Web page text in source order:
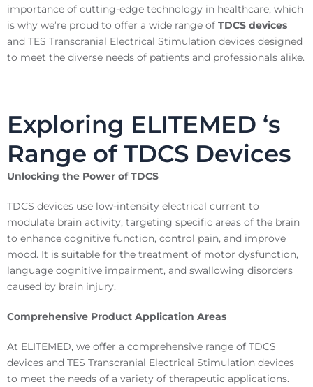
importance of cutting-edge technology in healthcare, which
is why we’re proud to offer a wide range of TDCS devices
and TES Transcranial Electrical Stimulation devices designed
to meet the diverse needs of patients and professionals alike.
Exploring ELITEMED ‘s
Range of TDCS Devices
Unlocking the Power of TDCS
TDCS devices use low-intensity electrical current to
modulate brain activity, targeting specific areas of the brain
to enhance cognitive function, control pain, and improve
mood. It is suitable for the treatment of motor dysfunction,
language cognitive impairment, and swallowing disorders
caused by brain injury.
Comprehensive Product Application Areas
At ELITEMED, we offer a comprehensive range of TDCS
devices and TES Transcranial Electrical Stimulation devices
to meet the needs of a variety of therapeutic applications.